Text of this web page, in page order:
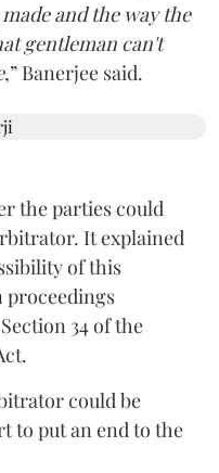
and the way the
gentleman can't
,” Banerjee said.
the parties could
It explained
of this
34 of the
could be
to put an end to the